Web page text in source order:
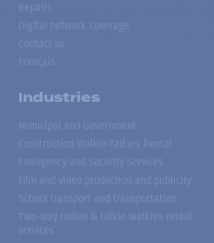
Repairs
Digital network coverage
Contact us
Français
Industries
Municipal and Government
Construction Walkie-Talkies Rental
Emergency and Security Services
Film and video production and publicity
School transport and transportation
Two-way radios & talkie-walkies rental
services